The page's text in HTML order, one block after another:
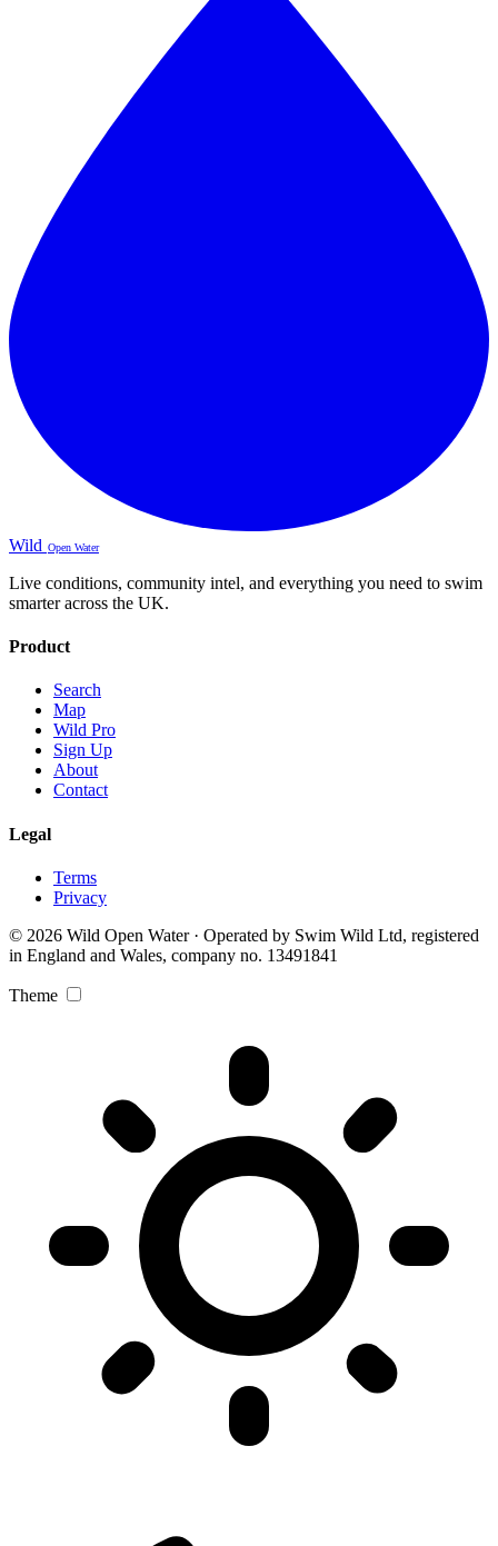
Wild Open Water
Live conditions, community intel, and everything you need to swim
smarter across the UK.
Product
Search
Map
Wild Pro
Sign Up
About
Contact
Legal
Terms
Privacy
© 2026 Wild Open Water · Operated by Swim Wild Ltd, registered
in England and Wales, company no. 13491841
Theme